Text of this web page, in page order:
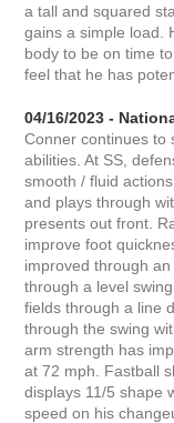
a tall and squared
gains a simple load.
body to be on time
feel that he has
04/16/2023 -
Conner continues to
abilities. At SS,
smooth / fluid
and plays through
presents out front.
improve foot
improved through
through a level
fields through a line
through the swing
arm strength has
at 72 mph. Fastball
displays 11/5 shape
speed on his